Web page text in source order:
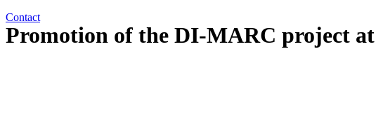
Contact
Promotion of the DI-MARC project